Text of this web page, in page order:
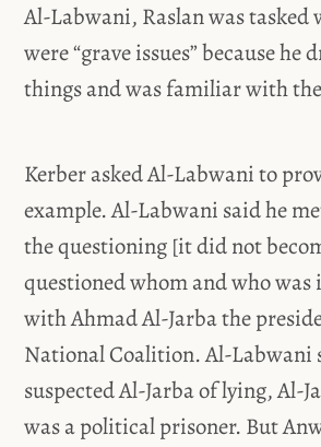
Al-Labwani, Raslan was tasked
were “grave issues” because he
things and was familiar with
Kerber asked Al-Labwani to
example. Al-Labwani said he
the questioning [it did not
questioned whom and who
with Ahmad Al-Jarba the
National Coalition. Al-Labwani
suspected Al-Jarba of lying, Al-
was a political prisoner. But